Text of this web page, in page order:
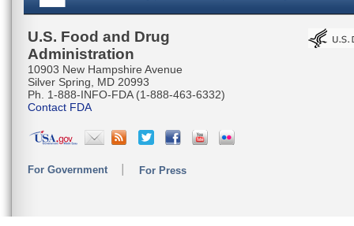
U.S. Food and Drug
Administration
10903 New Hampshire Avenue
Silver Spring, MD 20993
Ph. 1-888-INFO-FDA (1-888-463-6332)
Contact FDA
For Government For Press